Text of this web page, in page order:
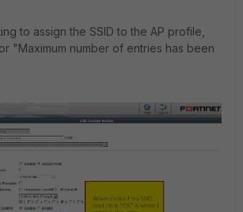
to assign the SSID to the AP profile,
"Maximum number of entries has been